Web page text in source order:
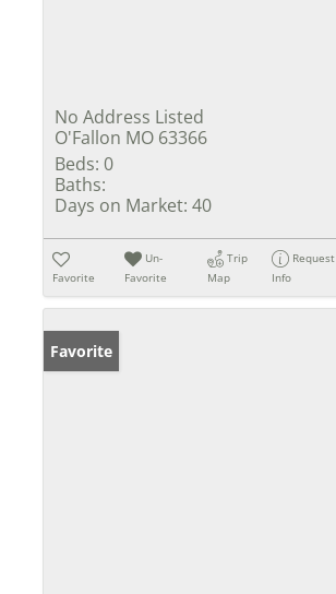
No Address Listed
O'Fallon MO 63366
Beds: 0
Baths:
Days on Market: 40
Favorite
Un-
Favorite
Trip
Map
Request
Info
Favorite